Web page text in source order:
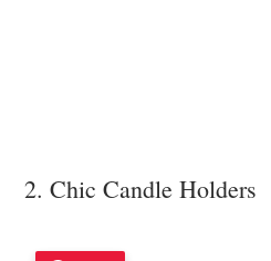
2. Chic Candle Holders